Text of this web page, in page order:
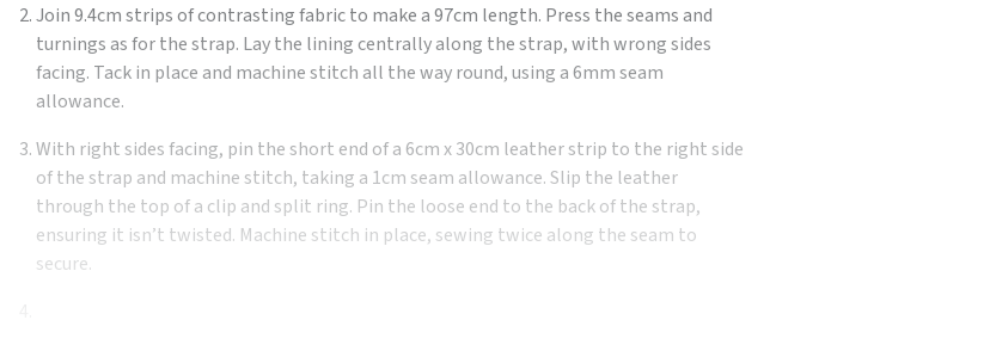
Join 9.4cm strips of contrasting fabric to make a 97cm length. Press the seams and
turnings as for the strap. Lay the lining centrally along the strap, with wrong sides
facing. Tack in place and machine stitch all the way round, using a 6mm seam
allowance.
With right sides facing, pin the short end of a 6cm x 30cm leather strip to the right side
of the strap and machine stitch, taking a 1cm seam allowance. Slip the leather
through the top of a clip and split ring. Pin the loose end to the back of the strap,
ensuring it isn’t twisted. Machine stitch in place, sewing twice along the seam to
secure.